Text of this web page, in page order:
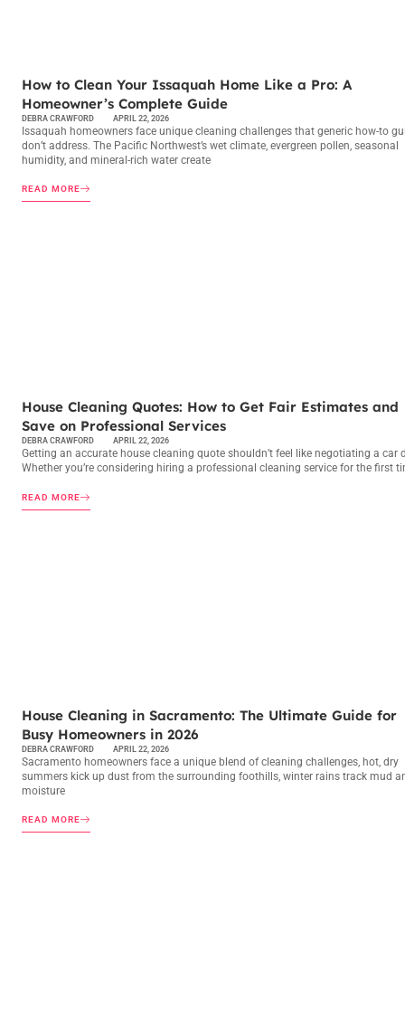
How to Clean Your Issaquah Home Like a Pro: A
Homeowner’s Complete Guide
DEBRA CRAWFORD APRIL 22, 2026
Issaquah homeowners face unique cleaning challenges that generic how-to
don’t address. The Pacific Northwest’s wet climate, evergreen pollen, seasonal
humidity, and mineral-rich water create
READ MORE
House Cleaning Quotes: How to Get Fair Estimates and
Save on Professional Services
DEBRA CRAWFORD APRIL 22, 2026
Getting an accurate house cleaning quote shouldn’t feel like negotiating a car
Whether you’re considering hiring a professional cleaning service for the first
READ MORE
House Cleaning in Sacramento: The Ultimate Guide for
Busy Homeowners in 2026
DEBRA CRAWFORD APRIL 22, 2026
Sacramento homeowners face a unique blend of cleaning challenges, hot, dry
summers kick up dust from the surrounding foothills, winter rains track mud
moisture
READ MORE